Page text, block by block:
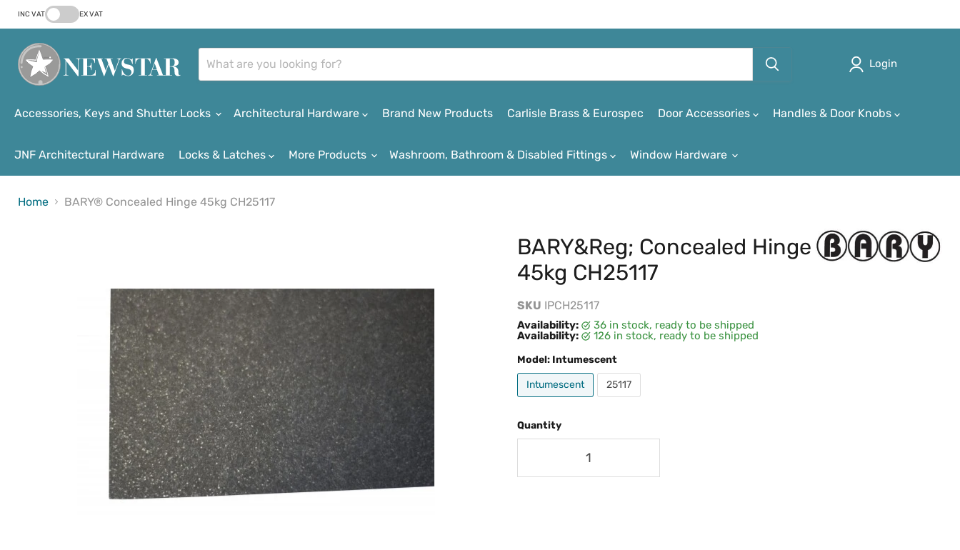
INC VAT EX VAT
Login
Accessories, Keys and Shutter Locks Architectural Hardware Brand New Products Carlisle Brass & Eurospec Door Accessories Handles & Door Knobs
JNF Architectural Hardware Locks & Latches More Products Washroom, Bathroom & Disabled Fittings Window Hardware
Home BARY® Concealed Hinge 45kg CH25117
BARY&reg; Concealed Hinge
45kg CH25117
SKU IPCH25117
Availability:
36 in stock, ready to be shipped
Availability:
126 in stock, ready to be shipped
Model: Intumescent
Intumescent 25117
Quantity